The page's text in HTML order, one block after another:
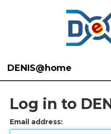
DENIS@home
Log in to
Email address: